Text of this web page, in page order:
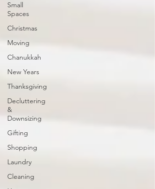
Small
Spaces
Christmas
Moving
Chanukkah
New Years
Thanksgiving
Decluttering
&
Downsizing
Gifting
Shopping
Laundry
Cleaning